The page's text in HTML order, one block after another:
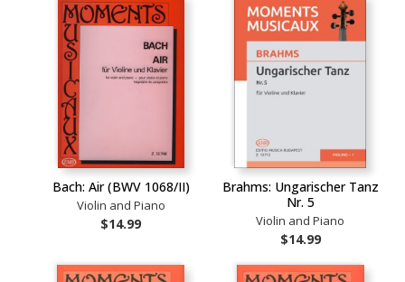
Bach: Air (BWV 1068/II)
Violin and Piano
$14.99
Brahms: Ungarischer Tanz
Nr. 5
Violin and Piano
$14.99